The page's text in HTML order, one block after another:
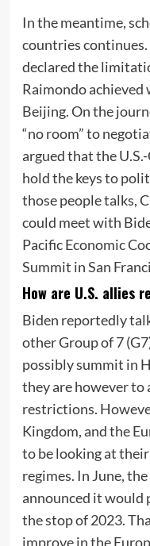
In the meantime,
countries
declared the
Raimondo
Beijing. On the
“no room” to
argued that the
hold the keys to
those people talks,
could meet with
Pacific Economic
Summit in San
How are U.S. allies
Biden reportedly
other Group of 7
possibly summit in
they are however to
restrictions.
Kingdom, and the
to be looking at
regimes. In June,
announced it would
the stop of 2023.
improve in the